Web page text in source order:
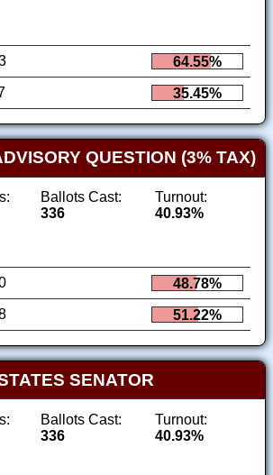
64.55%
35.45%
QUESTION (3% TAX)
Ballots Cast:
336
Turnout:
40.93%
48.78%
51.22%
SENATOR
Ballots Cast:
336
Turnout:
40.93%